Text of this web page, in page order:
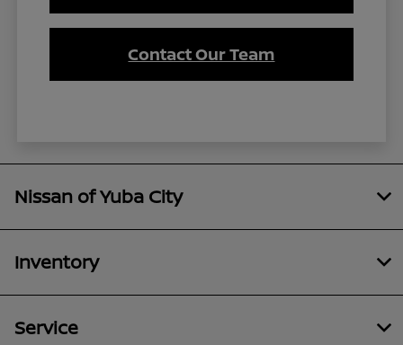
Contact Our Team
Nissan of Yuba City
Inventory
Service